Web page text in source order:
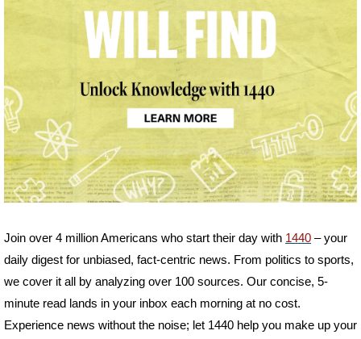
Join over 4 million Americans who start their day with 1440 – your
daily digest for unbiased, fact-centric news. From politics to sports,
we cover it all by analyzing over 100 sources. Our concise, 5-
minute read lands in your inbox each morning at no cost.
Experience news without the noise; let 1440 help you make up your